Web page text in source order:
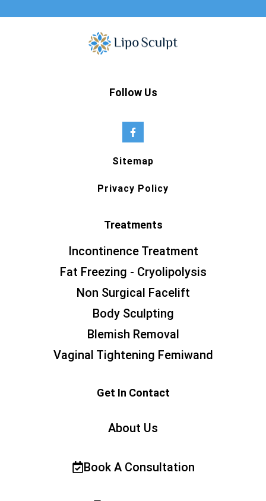
Follow Us
Sitemap
Privacy Policy
Treatments
Incontinence Treatment
Fat Freezing - Cryolipolysis
Non Surgical Facelift
Body Sculpting
Blemish Removal
Vaginal Tightening Femiwand
Get In Contact
About Us
Book A Consultation